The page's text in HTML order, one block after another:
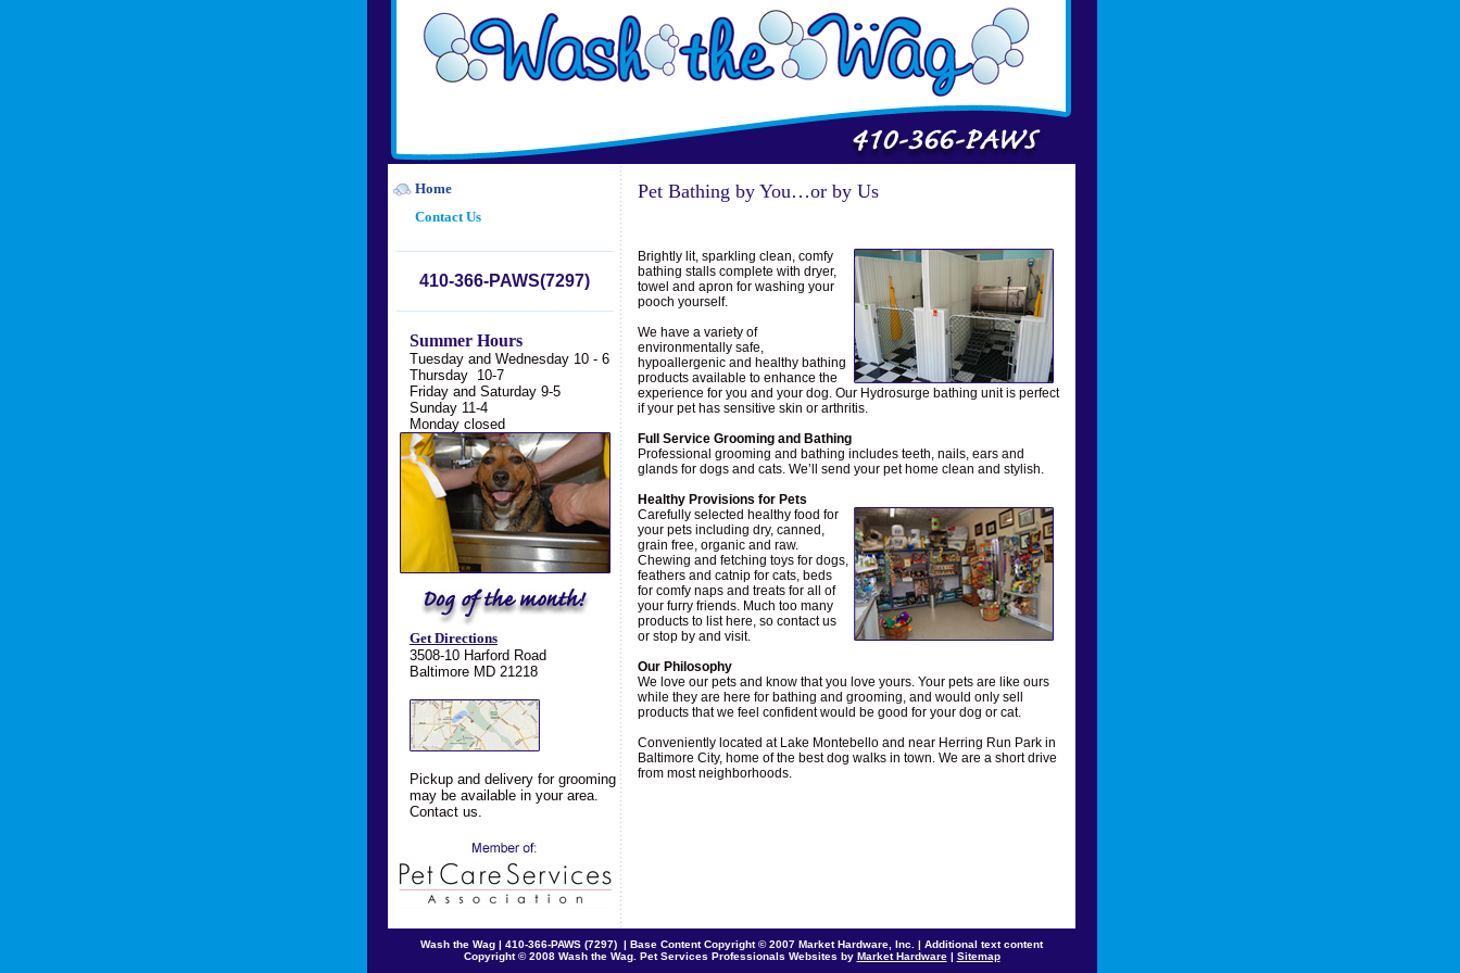
Home
Contact Us
410-366-PAWS(7297)
Summer Hours
Tuesday and Wednesday 10 - 6
Thursday 10-7
Friday and Saturday 9-5
Sunday 11-4
Monday closed
Get Directions
3508-10 Harford Road
Baltimore MD 21218
Pickup and delivery for grooming
may be available in your area.
Contact us.
Pet Bathing by You…or by Us
Brightly lit, sparkling clean, comfy
bathing stalls complete with dryer,
towel and apron for washing your
pooch yourself.
We have a variety of
environmentally safe,
hypoallergenic and healthy bathing
products available to enhance the
experience for you and your dog. Our Hydrosurge bathing unit is perfect
if your pet has sensitive skin or arthritis.
Full Service Grooming and Bathing
Professional grooming and bathing includes teeth, nails, ears and
glands for dogs and cats. We’ll send your pet home clean and stylish.
Healthy Provisions for Pets
Carefully selected healthy food for
your pets including dry, canned,
grain free, organic and raw.
Chewing and fetching toys for dogs,
feathers and catnip for cats, beds
for comfy naps and treats for all of
your furry friends. Much too many
products to list here, so contact us
or stop by and visit.
Our Philosophy
We love our pets and know that you love yours. Your pets are like ours
while they are here for bathing and grooming, and would only sell
products that we feel confident would be good for your dog or cat.
Conveniently located at Lake Montebello and near Herring Run Park in
Baltimore City, home of the best dog walks in town. We are a short drive
from most neighborhoods.
Wash the Wag | 410-366-PAWS (7297) | Base Content Copyright © 2007 Market Hardware, Inc. | Additional text content
Copyright © 2008 Wash the Wag. Pet Services Professionals Websites by Market Hardware| Sitemap